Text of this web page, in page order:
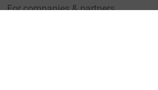
For companies & partners